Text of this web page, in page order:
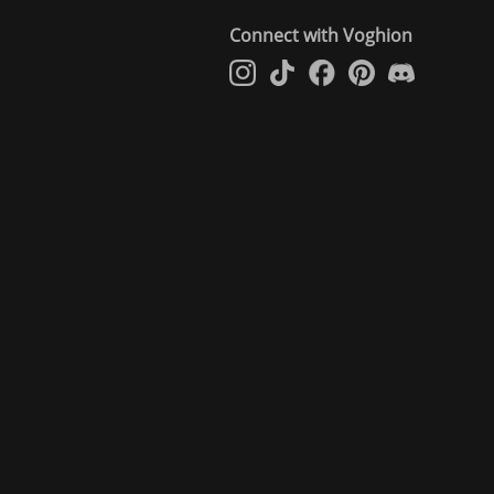
Connect with Voghion